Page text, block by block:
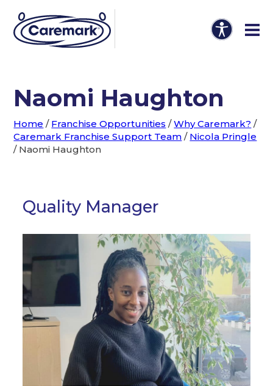
Naomi Haughton
Home / Franchise Opportunities /Why Caremark? /
Caremark Franchise Support Team / Nicola Pringle
/ Naomi Haughton
Quality Manager